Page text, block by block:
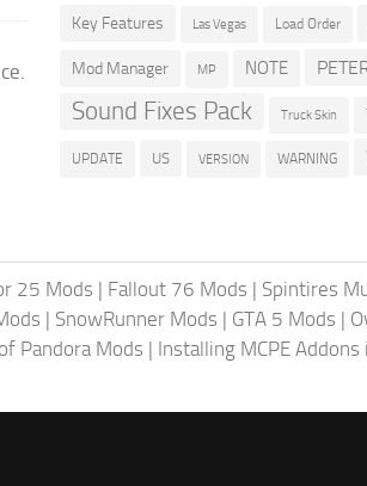
Key Features Las Vegas Load Order
Mod Manager MP NOTE
Sound Fixes Pack Truck Skin
UPDATE US VERSION WARNING
25 Mods | Fallout 76 Mods | Spintires
| SnowRunner Mods | GTA 5 Mods |
Pandora Mods | Installing MCPE Addons